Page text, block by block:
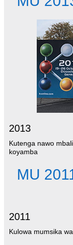
2013
Kutenga nawo
koyamba
MU
2011
Kulowa mumsika